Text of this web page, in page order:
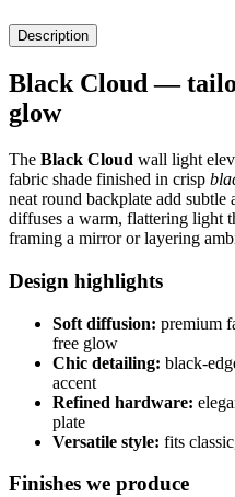
Description
Black Cloud —
glow
The Black Cloud wall light
fabric shade finished in crisp
neat round backplate add
diffuses a warm, flattering light
framing a mirror or layering
Design highlights
Soft diffusion: premium
free glow
Chic detailing: black-
accent
Refined hardware:
plate
Versatile style: fits
Finishes we produce